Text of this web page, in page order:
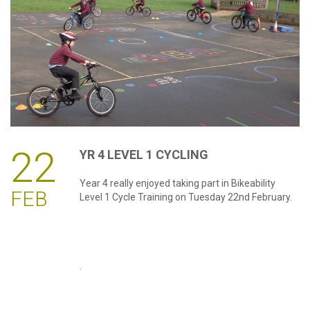
22
FEB
YR4 LEVEL 1 CYCLING
Year 4 really enjoyed taking part in Bikeability
Level 1 Cycle Training on Tuesday 22nd February.
your
password?
Forgot
username?
Create
an